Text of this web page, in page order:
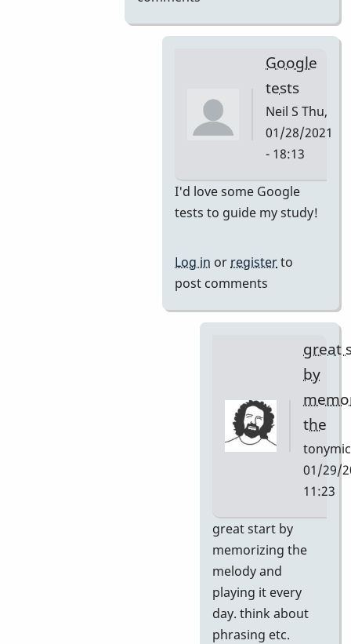
would
tonymiceli
Google
tests
Neil S Thu,
01/28/2021
- 18:13
In
reply
learn
by
Neil
S
I'd love some Google
tests to guide my study!
Log in orregisterto
post comments
great
by
the
01/29/
11:23
reply
tests
great start by
memorizing the
melody and
playing it every
day. think about
phrasing etc.